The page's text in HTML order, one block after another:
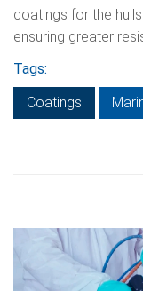
coatings for the
ensuring greater
Tags:
Coatings